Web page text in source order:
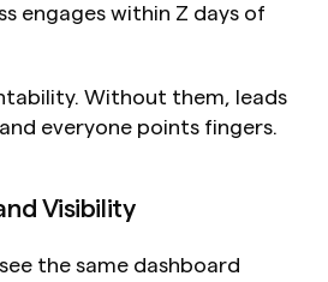
engages within Z days of
Without them, leads
everyone points fingers.
Visibility
the same dashboard